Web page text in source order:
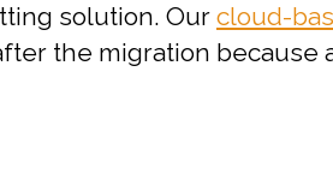
solution. Our cloud-
the migration